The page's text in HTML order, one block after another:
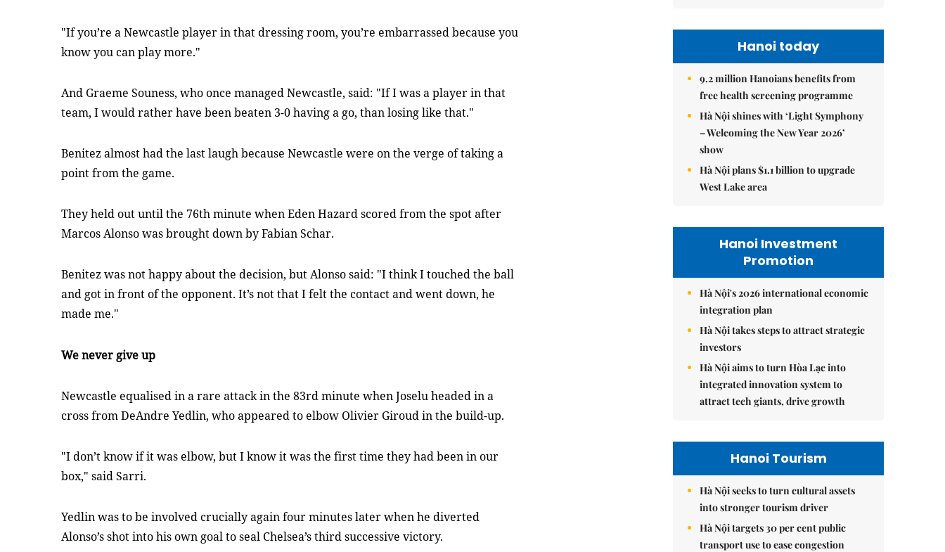
"If you’re a Newcastle player in that dressing room, you’re embarrassed because you
know you can play more."
And Graeme Souness, who once managed Newcastle, said: "If I was a player in that
team, I would rather have been beaten 3-0 having a go, than losing like that."
Benitez almost had the last laugh because Newcastle were on the verge of taking a
point from the game.
They held out until the 76th minute when Eden Hazard scored from the spot after
Marcos Alonso was brought down by Fabian Schar.
Benitez was not happy about the decision, but Alonso said: "I think I touched the ball
and got in front of the opponent. It’s not that I felt the contact and went down, he
made me."
We never give up
Newcastle equalised in a rare attack in the 83rd minute when Joselu headed in a
cross from DeAndre Yedlin, who appeared to elbow Olivier Giroud in the build-up.
"I don’t know if it was elbow, but I know it was the first time they had been in our
box," said Sarri.
Yedlin was to be involved crucially again four minutes later when he diverted
Alonso’s shot into his own goal to seal Chelsea’s third successive victory.
Hanoi today
9.2 million Hanoians benefits from
free health screening programme
Hà Nội shines with ‘Light Symphony
– Welcoming the New Year 2026’
show
Hà Nội plans $1.1 billion to upgrade
West Lake area
Hanoi Investment
Promotion
Hà Nội's 2026 international economic
integration plan
Hà Nội takes steps to attract strategic
investors
Hà Nội aims to turn Hòa Lạc into
integrated innovation system to
attract tech giants, drive growth
Hanoi Tourism
Hà Nội seeks to turn cultural assets
into stronger tourism driver
Hà Nội targets 30 per cent public
transport use to ease congestion